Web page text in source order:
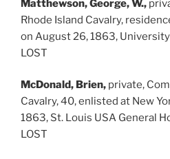
Matthewson, George, W.,
Rhode Island Cavalry,
on August 26, 1863,
LOST
McDonald, Brien, private,
Cavalry, 40, enlisted at New
1863, St. Louis USA General
LOST